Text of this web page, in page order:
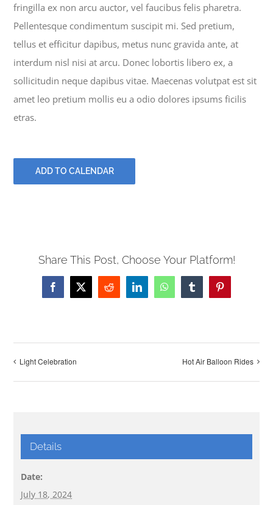
fringilla ex non arcu auctor, vel faucibus felis pharetra.
Pellentesque condimentum suscipit mi. Sed pretium,
tellus et efficitur dapibus, metus nunc gravida ante, at
interdum nisl nisi at arcu. Donec lobortis libero ex, a
sollicitudin neque dapibus vitae. Maecenas volutpat est sit
amet leo pretium mollis eu a odio dolores ipsums ficilis
etras.
ADD TO CALENDAR
Share This Post, Choose Your Platform!
Facebook
X Reddit LinkedInWhatsAppTumblrPinterest
Light Celebration Hot Air Balloon Rides
Details
Date:
July 18, 2024